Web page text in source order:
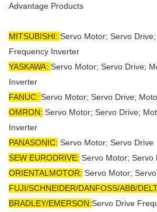
Advantage Products
MITSUBISHI: Servo Motor; Servo
Frequency Inverter
YASKAWA: Servo Motor; Servo Drive;
Inverter
FANUC: Servo Motor; Servo Drive;
OMRON: Servo Motor; Servo Drive;
Inverter
PANASONIC: Servo Motor; Servo Drive
SEW EURODRIVE: Servo Motor; Servo
ORIENTALMOTOR: Servo Motor;
FUJI/SCHNEIDER/DANFOSS/ABB/
BRADLEY/EMERSON:Servo Drive